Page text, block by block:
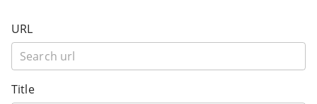
URL
Title